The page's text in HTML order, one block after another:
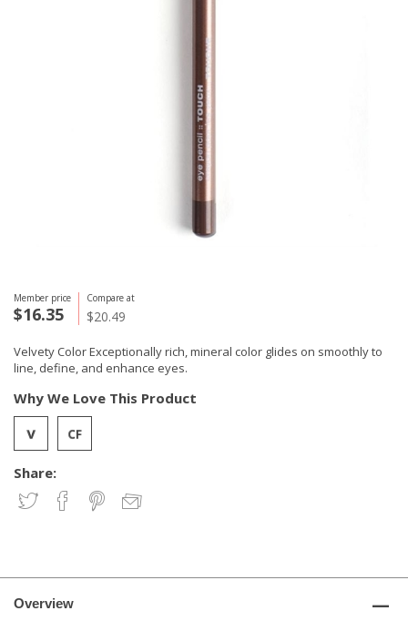
Member price
$16.35
Compare at
$20.49
Velvety Color Exceptionally rich, mineral color glides on smoothly to
line, define, and enhance eyes.
Share:
Why We Love This Product
Overview